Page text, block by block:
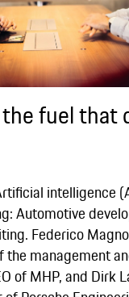
the fuel that
intelligence
Automotive
Federico
the management
of MHP, and Dirk